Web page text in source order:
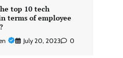
top 10 tech
terms of employee
July 20, 2023 0